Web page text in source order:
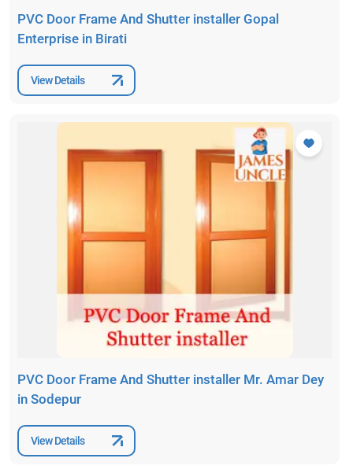
PVC Door Frame And Shutter installer Gopal
Enterprise in Birati
View Details
PVC Door Frame And Shutter installer Mr. Amar Dey
in Sodepur
View Details